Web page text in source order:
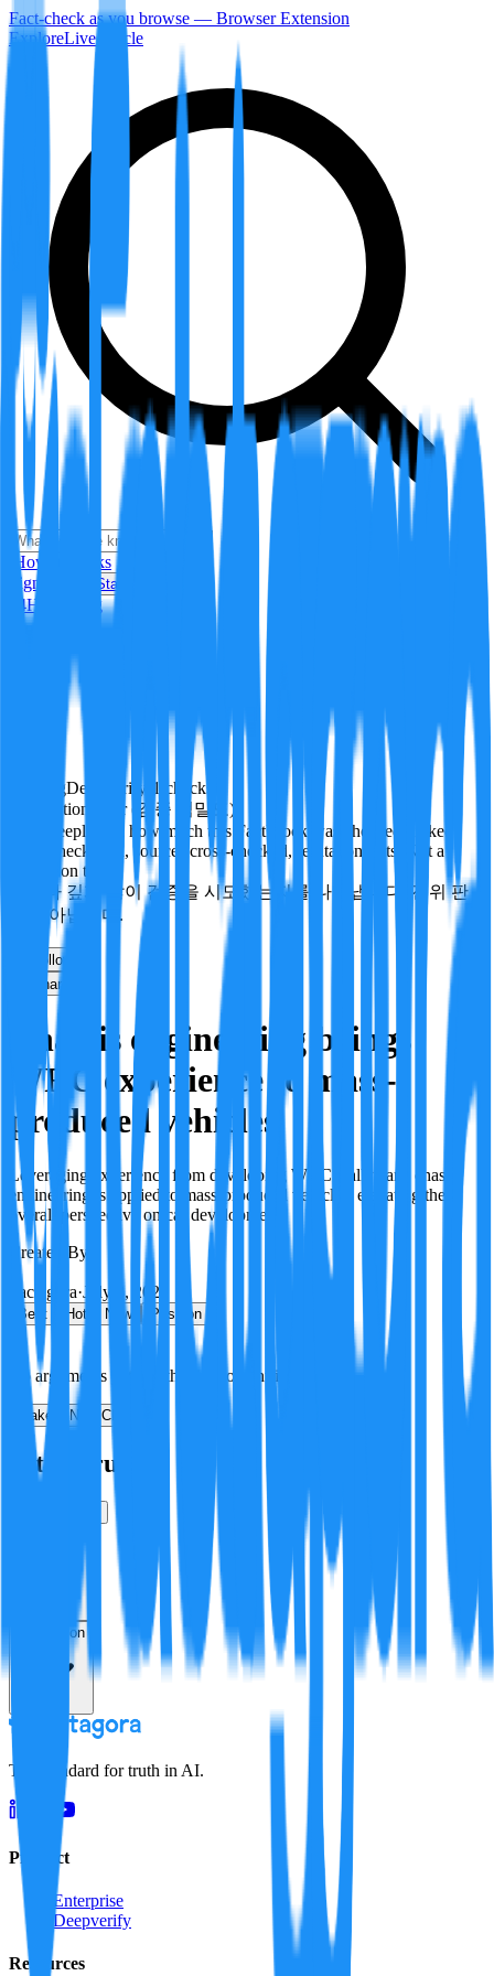
Fact-check as you browse — Browser Extension
ExploreLiveArticle
How it Works
Sign In
Get Started
24H Trending
PendingDeepVerify 1 checks
Verification rigor (검증 엄밀도)
How deeply and how much this FactBlock was checked: linked
facts, checks run, sources cross-checked, refutation tests. Not a
verdict on truth.
얼마나 깊게·많이 검증을 시도했는지를 나타냅니다. 진위 판
정이 아닙니다.
Follow
Share
Chassis engineering brings
WRC experience to mass-
produced vehicles
Leveraging experience from developing WRC Rally cars, chassis
engineering is applied to mass-produced vehicles, elevating the
overall perspective on car development.
Created By:
Factagora·July 8, 2026
Best Hot New Position
No arguments yet. Be the first to contribute!
Make a New Claim
Is this true?
Resolution
The standard for truth in AI.
Product
Enterprise
Deepverify
Resources